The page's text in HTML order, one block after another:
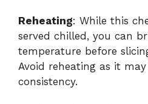
Reheating: While this
served chilled, you can
temperature before
Avoid reheating as it
consistency.